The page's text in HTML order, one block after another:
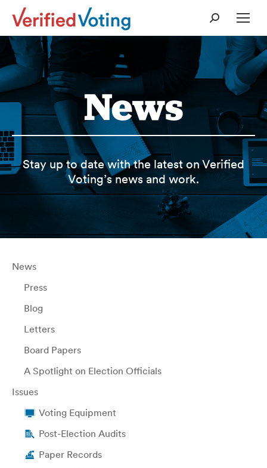
Search:
News
Stay up to date with the latest on Verified
Voting’s news and work.
News
Press
Blog
Letters
Board Papers
A Spotlight on Election Officials
Issues
Voting Equipment
Post-Election Audits
Paper Records